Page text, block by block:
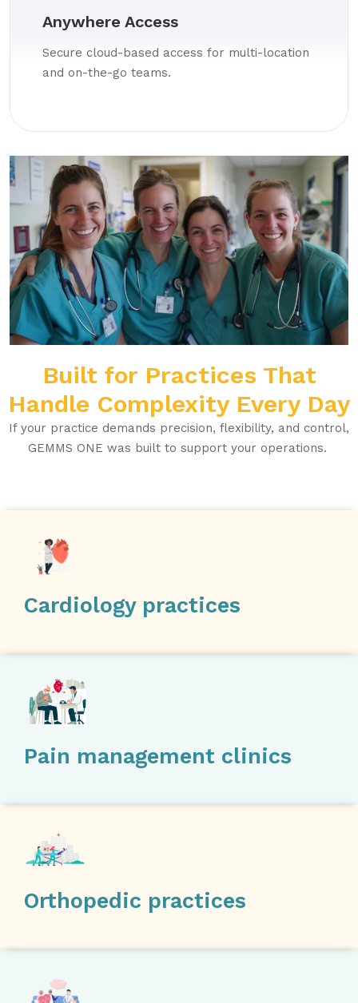
Anywhere Access
Secure cloud-based access for multi-location
and on-the-go teams.
Built for Practices That
Handle Complexity Every Day
If your practice demands precision, flexibility, and control,
GEMMS ONE was built to support your operations.
Cardiology practices
Pain management clinics
Orthopedic practices